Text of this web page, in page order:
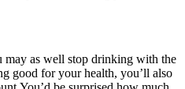
may as well stop drinking with the
good for your health, you’ll also